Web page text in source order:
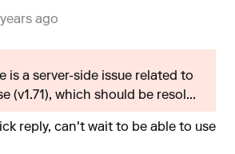
ago
is a server-side issue related to
(v1.71), which should be resol...
reply, can't wait to be able to use